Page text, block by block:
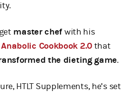
master chefwith his
Cookbook 2.0that
the dieting game.
HTLT Supplements, he’s set